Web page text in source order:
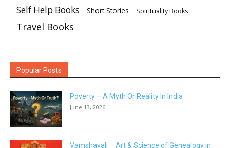
Self Help Books Short Stories Spirituality Books
Travel Books
Popular Posts
Poverty – A Myth Or Reality In India
June 13, 2026
Vamshavali – Art & Science of Genealogy in